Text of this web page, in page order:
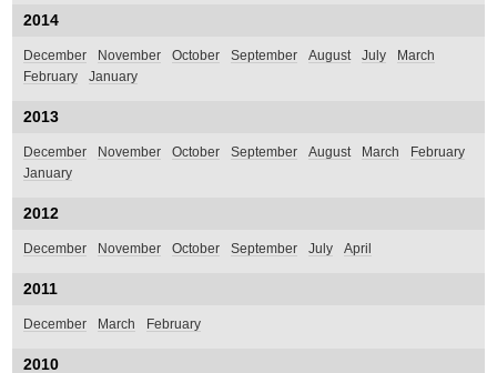
2014
December November October September August July
March
February
January
2013
December November October September August March
February
January
2012
December November October September July April
2011
December March February
2010